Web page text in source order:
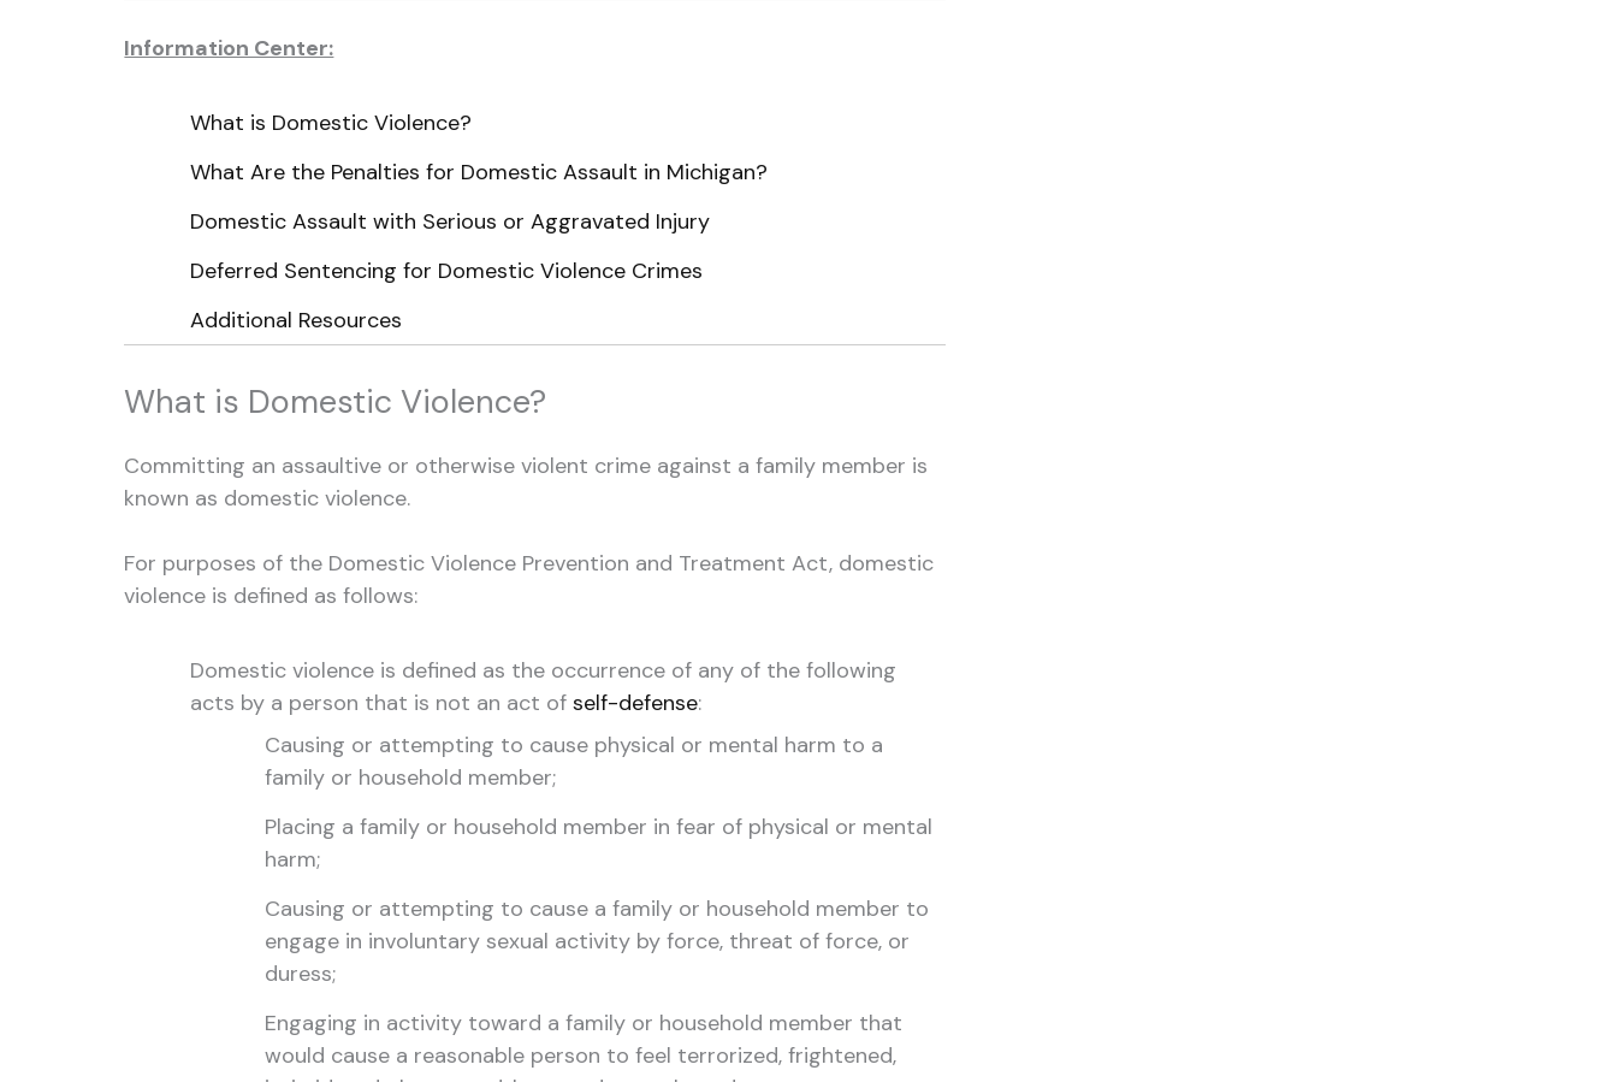
Information Center:
What is Domestic Violence?
What Are the Penalties for Domestic Assault in Michigan?
Domestic Assault with Serious or Aggravated Injury
Deferred Sentencing for Domestic Violence Crimes
Additional Resources
What is Domestic Violence?
Committing an assaultive or otherwise violent crime against a family member is
known as domestic violence.
For purposes of the Domestic Violence Prevention and Treatment Act, domestic
violence is defined as follows:
Domestic violence is defined as the occurrence of any of the following
acts by a person that is not an act ofself-defense:
Causing or attempting to cause physical or mental harm to a
family or household member;
Placing a family or household member in fear of physical or mental
harm;
Causing or attempting to cause a family or household member to
engage in involuntary sexual activity by force, threat of force, or
duress;
Engaging in activity toward a family or household member that
would cause a reasonable person to feel terrorized, frightened,